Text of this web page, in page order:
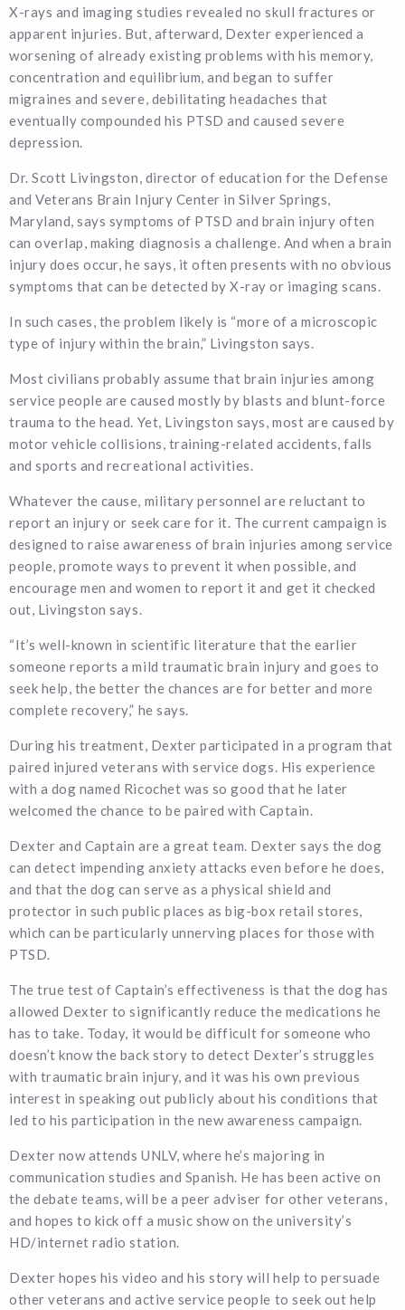
X-rays and imaging studies revealed no skull fractures or
apparent injuries. But, afterward, Dexter experienced a
worsening of already existing problems with his memory,
concentration and equilibrium, and began to suffer
migraines and severe, debilitating headaches that
eventually compounded his PTSD and caused severe
depression.
Dr. Scott Livingston, director of education for the Defense
and Veterans Brain Injury Center in Silver Springs,
Maryland, says symptoms of PTSD and brain injury often
can overlap, making diagnosis a challenge. And when a brain
injury does occur, he says, it often presents with no obvious
symptoms that can be detected by X-ray or imaging scans.
In such cases, the problem likely is “more of a microscopic
type of injury within the brain,” Livingston says.
Most civilians probably assume that brain injuries among
service people are caused mostly by blasts and blunt-force
trauma to the head. Yet, Livingston says, most are caused by
motor vehicle collisions, training-related accidents, falls
and sports and recreational activities.
Whatever the cause, military personnel are reluctant to
report an injury or seek care for it. The current campaign is
designed to raise awareness of brain injuries among service
people, promote ways to prevent it when possible, and
encourage men and women to report it and get it checked
out, Livingston says.
“It’s well-known in scientific literature that the earlier
someone reports a mild traumatic brain injury and goes to
seek help, the better the chances are for better and more
complete recovery,” he says.
During his treatment, Dexter participated in a program that
paired injured veterans with service dogs. His experience
with a dog named Ricochet was so good that he later
welcomed the chance to be paired with Captain.
Dexter and Captain are a great team. Dexter says the dog
can detect impending anxiety attacks even before he does,
and that the dog can serve as a physical shield and
protector in such public places as big-box retail stores,
which can be particularly unnerving places for those with
PTSD.
The true test of Captain’s effectiveness is that the dog has
allowed Dexter to significantly reduce the medications he
has to take. Today, it would be difficult for someone who
doesn’t know the back story to detect Dexter’s struggles
with traumatic brain injury, and it was his own previous
interest in speaking out publicly about his conditions that
led to his participation in the new awareness campaign.
Dexter now attends UNLV, where he’s majoring in
communication studies and Spanish. He has been active on
the debate teams, will be a peer adviser for other veterans,
and hopes to kick off a music show on the university’s
HD/internet radio station.
Dexter hopes his video and his story will help to persuade
other veterans and active service people to seek out help